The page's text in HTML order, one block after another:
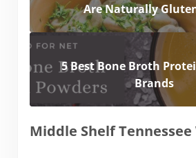
Are Naturally
5 Best Bone Broth
Brands
Middle Shelf